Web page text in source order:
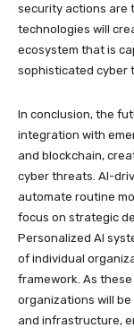
security actions are
technologies will
ecosystem that is
sophisticated cyber
In conclusion, the
integration with
and blockchain,
cyber threats. AI-
automate routine
focus on strategic
Personalized AI
of individual
framework. As
organizations will
and infrastructure,